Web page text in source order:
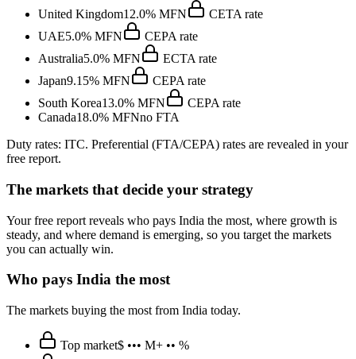
United Kingdom12.0% MFN CETA rate
UAE5.0% MFN CEPA rate
Australia5.0% MFN ECTA rate
Japan9.15% MFN CEPA rate
South Korea13.0% MFN CEPA rate
Canada18.0% MFNno FTA
Duty rates: ITC. Preferential (FTA/CEPA) rates are revealed in your
free report.
The markets that decide your strategy
Your free report reveals who pays India the most, where growth is
steady, and where demand is emerging, so you target the markets
you can actually win.
Who pays India the most
The markets buying the most from India today.
Top market$ ••• M+ •• %